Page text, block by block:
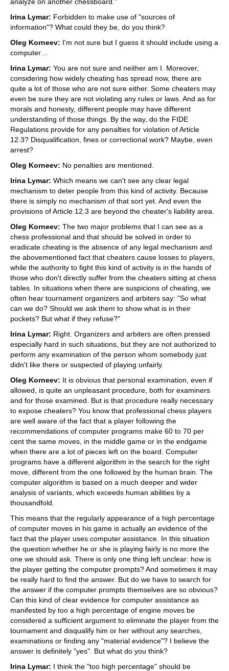
Irina Lymar: Forbidden to make use of "sources of
information"? What could they be, do you think?
Oleg Korneev: I'm not sure but I guess it should include using a
computer…
Irina Lymar: You are not sure and neither am I. Moreover,
considering how widely cheating has spread now, there are
quite a lot of those who are not sure either. Some cheaters may
even be sure they are not violating any rules or laws. And as for
morals and honesty, different people may have different
understanding of those things. By the way, do the FIDE
Regulations provide for any penalties for violation of Article
12.3? Disqualification, fines or correctional work? Maybe, even
arrest?
Oleg Korneev: No penalties are mentioned.
Irina Lymar: Which means we can't see any clear legal
mechanism to deter people from this kind of activity. Because
there is simply no mechanism of that sort yet. And even the
provisions of Article 12.3 are beyond the cheater's liability area.
Oleg Korneev: The two major problems that I can see as a
chess professional and that should be solved in order to
eradicate cheating is the absence of any legal mechanism and
the abovementioned fact that cheaters cause losses to players,
while the authority to fight this kind of activity is in the hands of
those who don't directly suffer from the cheaters sitting at chess
tables. In situations when there are suspicions of cheating, we
often hear tournament organizers and arbiters say: "So what
can we do? Should we ask them to show what is in their
pockets? But what if they refuse?"
Irina Lymar: Right. Organizers and arbiters are often pressed
especially hard in such situations, but they are not authorized to
perform any examination of the person whom somebody just
didn't like there or suspected of playing unfairly.
Oleg Korneev: It is obvious that personal examination, even if
allowed, is quite an unpleasant procedure, both for examiners
and for those examined. But is that procedure really necessary
to expose cheaters? You know that professional chess players
are well aware of the fact that a player following the
recommendations of computer programs make 60 to 70 per
cent the same moves, in the middle game or in the endgame
when there are a lot of pieces left on the board. Computer
programs have a different algorithm in the search for the right
move, different from the one followed by the human brain. The
computer algorithm is based on a much deeper and wider
analysis of variants, which exceeds human abilities by a
thousandfold.
This means that the regularly appearance of a high percentage
of computer moves in his game is actually an evidence of the
fact that the player uses computer assistance. In this situation
the question whether he or she is playing fairly is no more the
one we should ask. There is only one thing left unclear: how is
the player getting the computer prompts? And sometimes it may
be really hard to find the answer. But do we have to search for
the answer if the computer prompts themselves are so obvious?
Can this kind of clear evidence for computer assistance as
manifested by too a high percentage of engine moves be
considered a sufficient argument to eliminate the player from the
tournament and disqualify him or her without any searches,
examinations or finding any "material evidence"? I believe the
answer is definitely "yes". But what do you think?
Irina Lymar: I think the "too high percentage" should be